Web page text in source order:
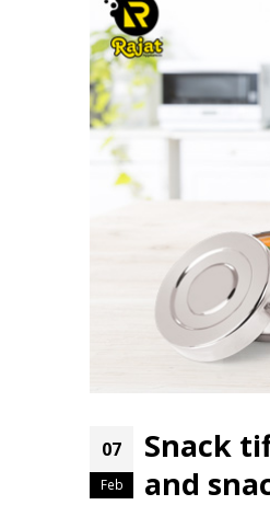
07
Feb
Snack
and